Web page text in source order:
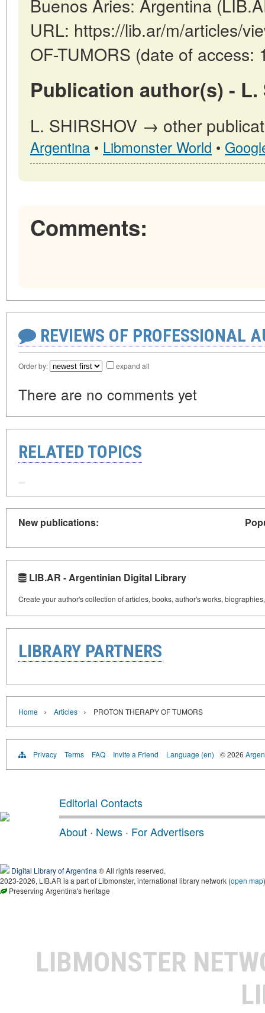
Buenos Aries: Argentina
URL: https://lib.ar/m/articles/
OF-TUMORS (date of access:
Publication author(s) - L.
L. SHIRSHOV → other
Argentina • Libmonster World •
Comments:
REVIEWS OF PROFESSIONAL
Order by: expand all
There are no comments yet
RELATED TOPICS
New publications:
LIB.AR - Argentinian Digital Library
Create your author's collection of articles, books, author's works,
LIBRARY PARTNERS
Home › Articles › PROTON THERAPY OF TUMORS
Privacy Terms FAQ Invite a Friend Language (en) © 2026
Editorial Contacts
About · News · For Advertisers
Digital Library of Argentina ® All rights reserved.
2023-2026, LIB.AR is a part of Libmonster, international library network (open map)
Preserving Argentina's heritage
LIBMONSTER